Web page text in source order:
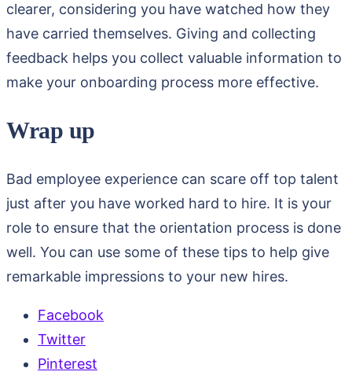
clearer, considering you have watched how they
have carried themselves. Giving and collecting
feedback helps you collect valuable information to
make your onboarding process more effective.
Wrap up
Bad employee experience can scare off top talent
just after you have worked hard to hire. It is your
role to ensure that the orientation process is done
well. You can use some of these tips to help give
remarkable impressions to your new hires.
Facebook
Twitter
Pinterest